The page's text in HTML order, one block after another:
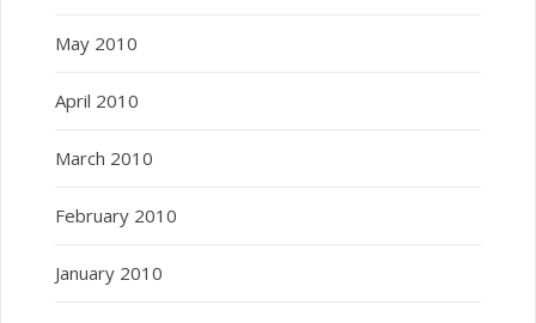
May 2010
April 2010
March 2010
February 2010
January 2010